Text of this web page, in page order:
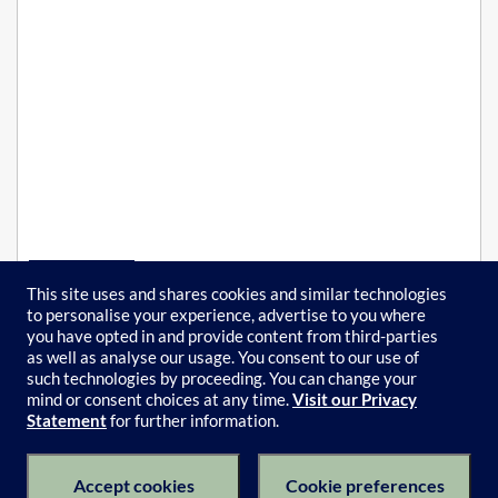
Self-paced
FREE
Subject Catalogue Terms of Use
Privacy Policy
This site uses and shares cookies and similar technologies
to personalise your experience, advertise to you where
you have opted in and provide content from third-parties
as well as analyse our usage. You consent to our use of
such technologies by proceeding. You can change your
mind or consent choices at any time.Visit our Privacy
Statementfor further information.
Accept cookies Cookie preferences